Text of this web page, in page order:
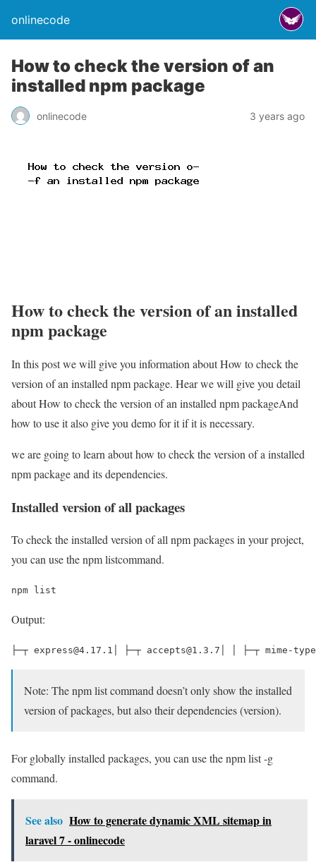
onlinecode
How to check the version of an
installed npm package
onlinecode 3 years ago
How to check the version of an installed
npm package
In this post we will give you information about How to check the
version of an installed npm package. Hear we will give you detail
about How to check the version of an installed npm packageAnd
how to use it also give you demo for it if it is necessary.
we are going to learn about how to check the version of a installed
npm package and its dependencies.
Installed version of all packages
To check the installed version of all npm packages in your project,
you can use the npm listcommand.
npm list
Output:
├─┬ express@4.17.1│ ├─┬ accepts@1.3.7│ │ ├─┬ mime-
Note: The npm list command doesn’t only show the installed
version of packages, but also their dependencies (version).
For globally installed packages, you can use the npm list -g
command.
See also How to generate dynamic XML sitemap in
laravel 7 - onlinecode